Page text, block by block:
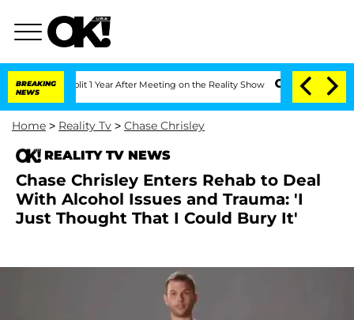
BREAKING
NEWS
Split 1 Year After Meeting on the Reality Show Senate Votes to Hold
Home > Reality Tv > Chase Chrisley
REALITY TV NEWS
Chase Chrisley Enters Rehab to Deal
With Alcohol Issues and Trauma: 'I
Just Thought That I Could Bury It'